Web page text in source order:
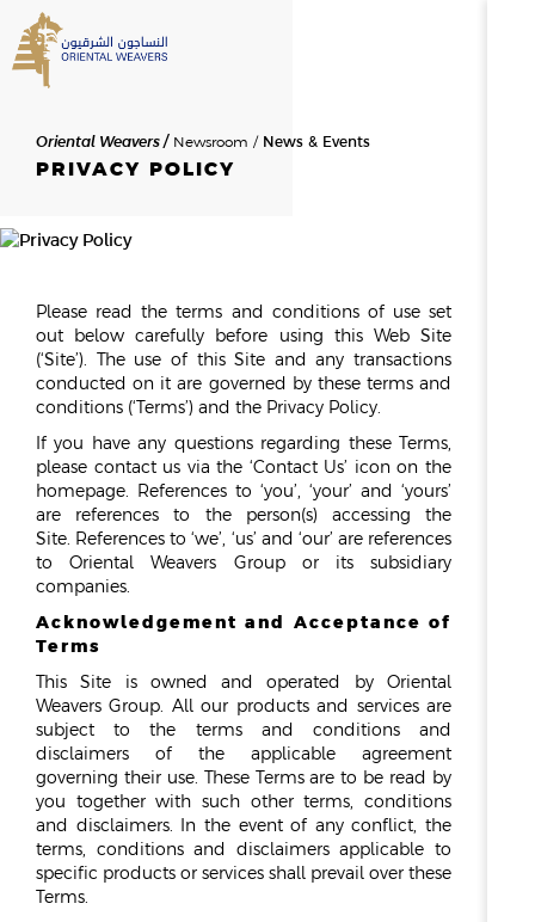
HOME
ABOUT US
THE FOUNDER
MESSAGE FROM THE CHAIR
HISTORY
BOD & MANAGEMENT
OWAY
CAREERS
OVERVIEW
ENVIRONMENT
CERTIFICATES
NEWSROOM
NEWS & EVENTS
GALLERY
INVESTOR RELATIONS
SEARCH
SEARCH RESULTS
NEWSROOM NEWS & EVENTS
Oriental Weavers Newsroom News & Events
PRIVACY POLICY
Please read the terms and conditions of use set
out below carefully before using this Web Site
(‘Site’). The use of this Site and any transactions
conducted on it are governed by these terms and
conditions (‘Terms’) and the Privacy Policy.
If you have any questions regarding these Terms,
please contact us via the ‘Contact Us’ icon on the
homepage. References to ‘you’, ‘your’ and ‘yours’
are references to the person(s) accessing the
Site. References to ‘we’, ‘us’ and ‘our’ are references
to Oriental Weavers Group or its subsidiary
companies.
Acknowledgement and Acceptance of
Terms
This Site is owned and operated by Oriental
Weavers Group. All our products and services are
subject to the terms and conditions and
disclaimers of the applicable agreement
governing their use. These Terms are to be read by
you together with such other terms, conditions
and disclaimers. In the event of any conflict, the
terms, conditions and disclaimers applicable to
specific products or services shall prevail over these
Terms.